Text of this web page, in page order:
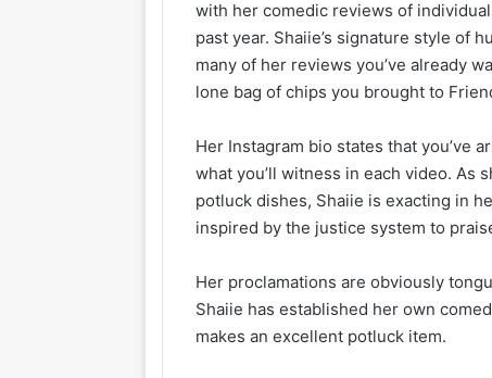
with her comedic reviews of
past year. Shaiie’s signature style of
many of her reviews you’ve already
lone bag of chips you brought to
Her Instagram bio states that you’ve
what you’ll witness in each video. As
potluck dishes, Shaiie is exacting in
inspired by the justice system to
Her proclamations are obviously
Shaiie has established her own
makes an excellent potluck item.